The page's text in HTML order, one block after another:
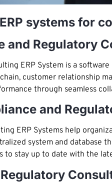
systems for
and Regulatory
ERP System is a
customer relationship
through seamless
and
ERP Systems help
system and database
to stay up to date with the